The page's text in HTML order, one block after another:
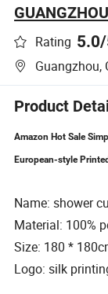
Rating 5.0
Guangzhou,
Product
Amazon Hot Sale
European-style
Name: shower
Material: 100%
Size: 180 *
Logo: silk